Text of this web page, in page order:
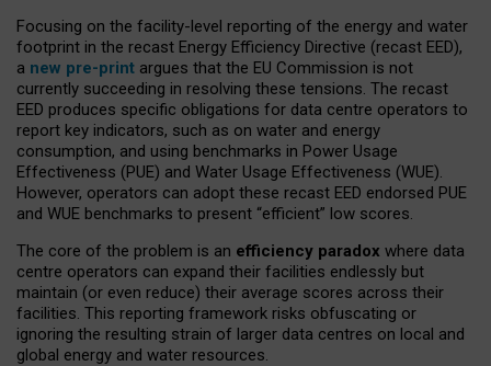
Focusing on the facility-level reporting of the energy and water
footprint in the recast Energy Efficiency Directive (recast EED),
a new pre-print argues that the EU Commission is not
currently succeeding in resolving these tensions. The recast
EED produces specific obligations for data centre operators to
report key indicators, such as on water and energy
consumption, and using benchmarks in Power Usage
Effectiveness (PUE) and Water Usage Effectiveness (WUE).
However, operators can adopt these recast EED endorsed PUE
and WUE benchmarks to present “efficient” low scores.
The core of the problem is an efficiency paradox where data
centre operators can expand their facilities endlessly but
maintain (or even reduce) their average scores across their
facilities. This reporting framework risks obfuscating or
ignoring the resulting strain of larger data centres on local and
global energy and water resources.